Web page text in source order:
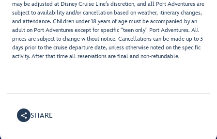
may be adjusted at Disney Cruise Line’s discretion, and all Port Adventures are
subject to availability and/or cancellation based on weather, itinerary changes,
and attendance. Children under 18 years of age must be accompanied by an
adult on Port Adventures except for specific "teen only" Port Adventures. All
prices are subject to change without notice. Cancellations can be made up to 3
days prior to the cruise departure date, unless otherwise noted on the specific
activity. After that time all reservations are final and non-refundable.
SHARE